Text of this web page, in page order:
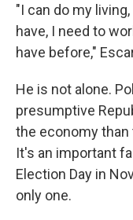
"I can do my
have, I need to
have before,"
He is not alone.
presumptive
the economy than
It's an important
Election Day in
only one.